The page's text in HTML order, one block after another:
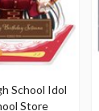
School Idol
Store